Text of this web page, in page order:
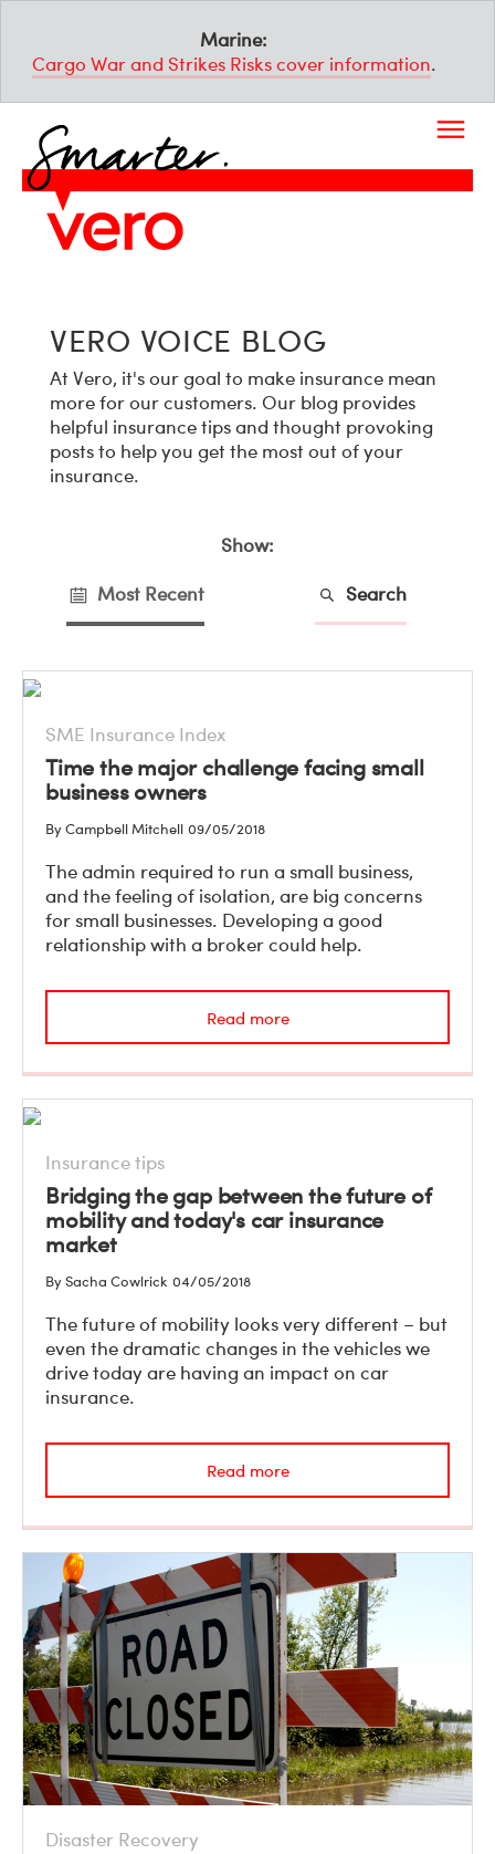
Marine:
Cargo War and Strikes Risks cover information.
VERO VOICE BLOG
At Vero, it's our goal to make insurance mean
more for our customers. Our blog provides
helpful insurance tips and thought provoking
posts to help you get the most out of your
insurance.
Show:
Most Recent Search
SME Insurance Index
Time the major challenge facing small
business owners
By Campbell Mitchell 09/05/2018
The admin required to run a small business,
and the feeling of isolation, are big concerns
for small businesses. Developing a good
relationship with a broker could help.
Read more
Insurance tips
Bridging the gap between the future of
mobility and today's car insurance
market
By Sacha Cowlrick 04/05/2018
The future of mobility looks very different – but
even the dramatic changes in the vehicles we
drive today are having an impact on car
insurance.
Read more
Disaster Recovery